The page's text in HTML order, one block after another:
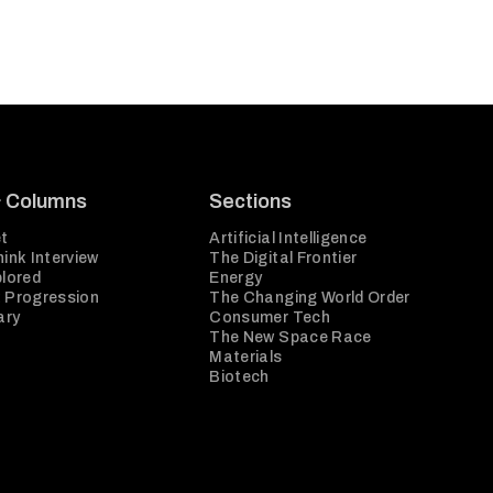
Columns
Interview
Progression
Sections
Artificial Intelligence
The Digital Frontier
Energy
The Changing World Order
Consumer Tech
The New Space Race
Materials
Biotech